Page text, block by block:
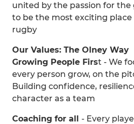
united by the passion for the
to be the most exciting
rugby
Our Values: The Olney Way
Growing People First - We
every person grow, on the
Building confidence,
character as a team
Coaching for all - Every